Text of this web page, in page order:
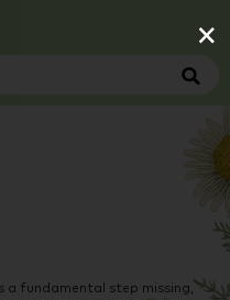
×
a fundamental step missing,